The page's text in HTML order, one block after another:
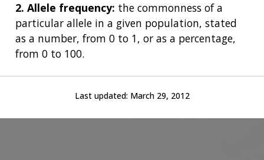
2. Allele frequency: the commonness of a
particular allele in a given population, stated
as a number, from 0 to 1, or as a percentage,
from 0 to 100.
Last updated: March 29, 2012